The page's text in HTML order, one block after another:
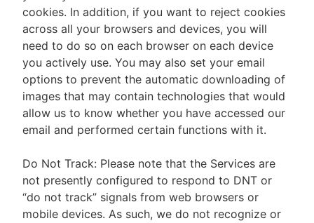
cookies. In addition, if you want to reject cookies
across all your browsers and devices, you will
need to do so on each browser on each device
you actively use. You may also set your email
options to prevent the automatic downloading of
images that may contain technologies that would
allow us to know whether you have accessed our
email and performed certain functions with it.
Do Not Track: Please note that the Services are
not presently configured to respond to DNT or
“do not track” signals from web browsers or
mobile devices. As such, we do not recognize or